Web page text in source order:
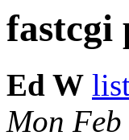
fastcgi
Ed W
Mon